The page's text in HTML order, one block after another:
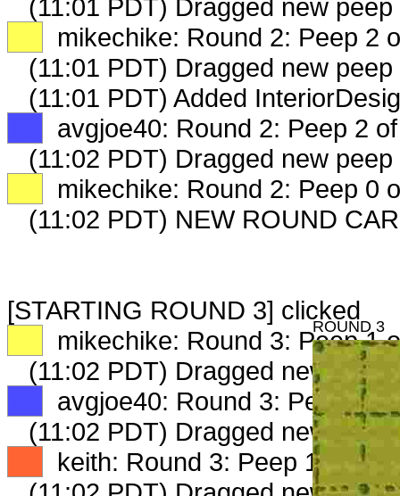
(11:01 PDT) Dragged new
mikechike: Round 2: Peep 2
(11:01 PDT) Dragged new
(11:01 PDT) Added
avgjoe40: Round 2: Peep 2
(11:02 PDT) Dragged new
mikechike: Round 2: Peep 0
(11:02 PDT) NEW ROUND
[STARTING ROUND 3] clicked
mikechike: Round 3: Peep 1
(11:02 PDT) Dragged new
avgjoe40: Round 3: Peep 1
(11:02 PDT) Dragged new
keith: Round 3: Peep 1 of 2
ROUND 3